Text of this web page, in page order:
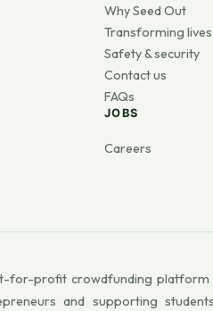
Why Seed Out
Transforming lives
Safety & security
Contact us
FAQs
JOBS
Careers
for-profit crowdfunding platform
and supporting